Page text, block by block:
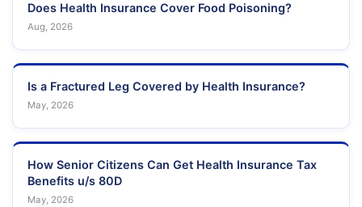
Does Health Insurance Cover Food Poisoning?
Aug, 2026
Is a Fractured Leg Covered by Health Insurance?
May, 2026
How Senior Citizens Can Get Health Insurance Tax
Benefits u/s 80D
May, 2026